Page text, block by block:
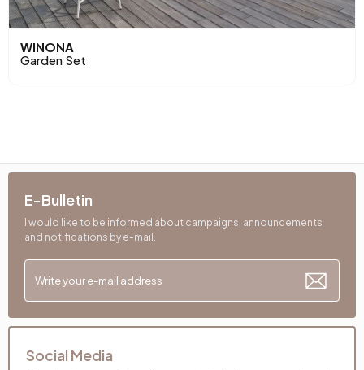
WINONA
Garden Set
E-Bulletin
I would like to be informed about campaigns, announcements
and notifications by e-mail.
Social Media